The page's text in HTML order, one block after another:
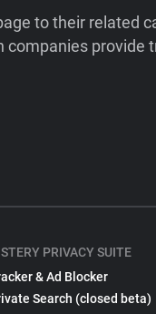
to their related
provide
PRIVACY SUITE
& Ad Blocker
Search (closed beta)